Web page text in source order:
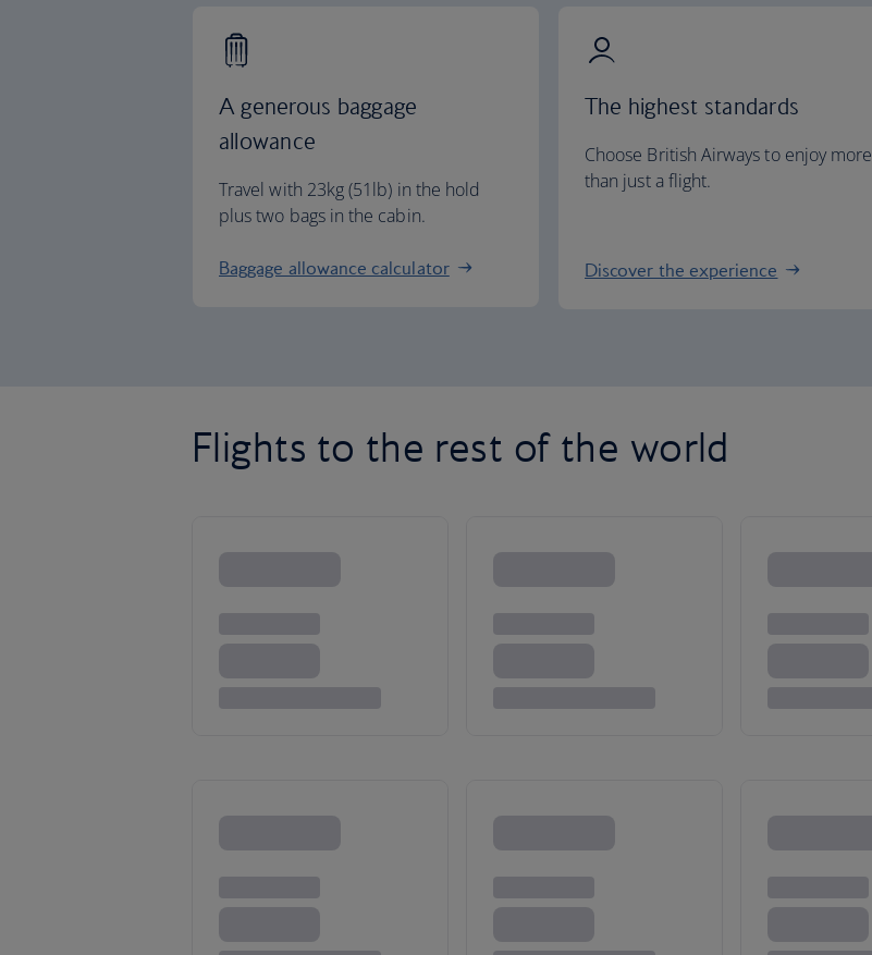
A generous baggage
allowance
Travel with 23kg (51lb) in the hold
plus two bags in the cabin.
Baggage allowance calculator
The highest standards
Choose British Airways to enjoy more
than just a flight.
Discover the experience
Flights to the rest of the world